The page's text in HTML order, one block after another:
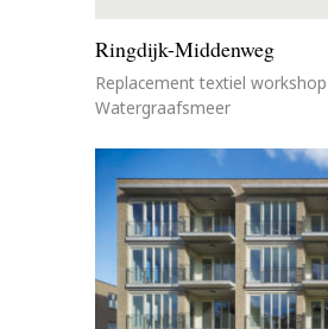
Ringdijk-Middenweg
Replacement textiel
Watergraafsmeer